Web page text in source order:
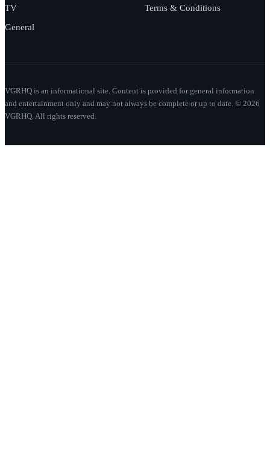
TV
General
Terms & Conditions
VGRHQ is an informational site. Content is provided for general information
and entertainment only and may not always be complete or up to date. © 2026
VGRHQ. All rights reserved.